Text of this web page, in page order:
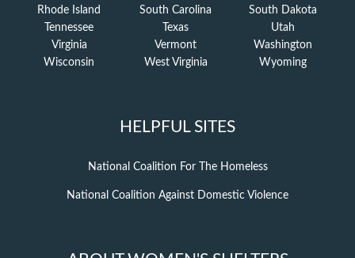
Rhode Island
South Carolina
South Dakota
Tennessee
Texas
Utah
Virginia
Vermont
Washington
Wisconsin
West Virginia Wyoming
HELPFUL SITES
National Coalition For The Homeless
National Coalition Against Domestic Violence